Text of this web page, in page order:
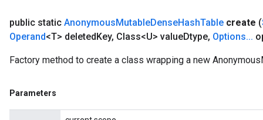
public static AnonymousMutableDenseHashTable create (
Operand<T> deletedKey, Class<U> valueDtype, Options...
Factory method to create a class wrapping a new
Parameters